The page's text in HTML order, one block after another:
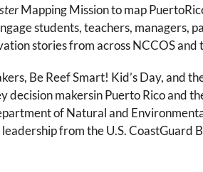
Mapping Mission to map
students, teachers, managers,
stories from across NCCOS and
Be Reef Smart! Kid’s Day, and
makersin Puerto Rico and
of Natural and
from the U.S. CoastGuard